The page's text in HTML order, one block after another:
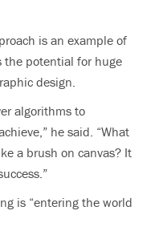
is an example of
the potential for huge
design.
algorithms to
he said. “What
a brush on canvas? It
is “entering the world